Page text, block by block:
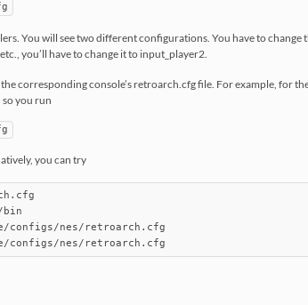
You will see two different configurations. You have to change
you’ll have to change it to input_player2.
corresponding console’s retroarch.cfg file. For example, for
you run
you can try
bin
nes/retroarch.cfg